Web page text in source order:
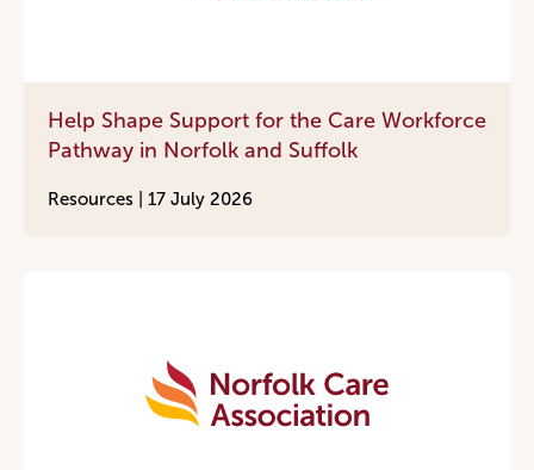
Help Shape Support for the Care Workforce
Pathway in Norfolk and Suffolk
Resources | 17 July 2026